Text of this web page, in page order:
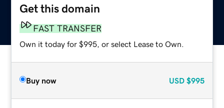
Get this domain
FAST TRANSFER
Own it today for $995, or select Lease to Own.
Buy now USD $995